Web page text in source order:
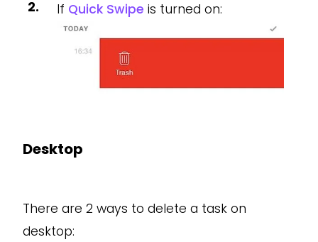
If Quick Swipe is turned on:
Desktop
There are 2 ways to delete a task on
desktop: